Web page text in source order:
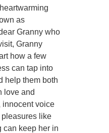
as
Granny who
Granny
how a few
can tap into
help them both
love and
innocent voice
like
can keep her in